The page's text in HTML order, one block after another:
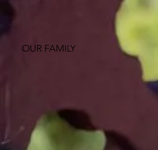
OUR FAMILY